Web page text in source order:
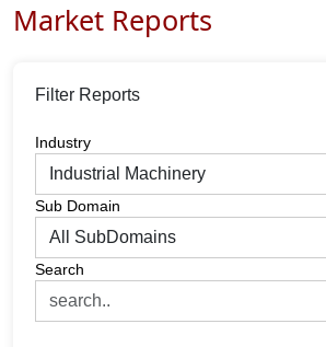
Market Reports
Filter Reports
Industry
Sub Domain
Search